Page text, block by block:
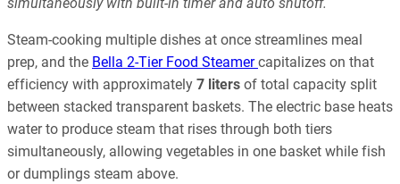
Steam-cooking multiple dishes at once streamlines meal
prep, and the Bella 2-Tier Food Steamercapitalizes on that
efficiency with approximately 7 liters of total capacity split
between stacked transparent baskets. The electric base heats
water to produce steam that rises through both tiers
simultaneously, allowing vegetables in one basket while fish
or dumplings steam above.